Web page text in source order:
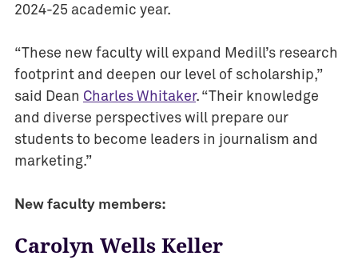
a
d
s
E
v
e
2024-25 academic year.
“These new faculty will expand Medill’s research
footprint and deepen our level of scholarship,”
said Dean Charles Whitaker. “Their knowledge
and diverse perspectives will prepare our
students to become leaders in journalism and
marketing.”
New faculty members:
Carolyn Wells Keller